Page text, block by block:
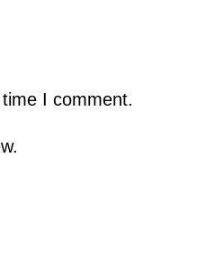
I comment.